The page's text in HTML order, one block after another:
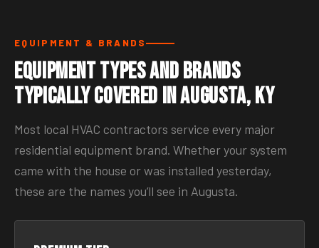
EQUIPMENT & BRANDS
Equipment Types and Brands
Typically Covered in Augusta, KY
Most local HVAC contractors service every major
residential equipment brand. Whether your system
came with the house or was installed yesterday,
these are the names you’ll see in Augusta.